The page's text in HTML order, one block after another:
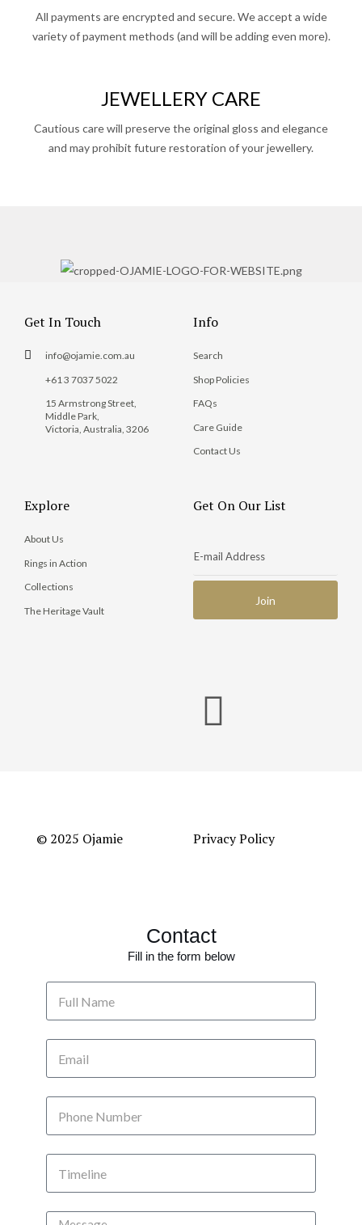
All payments are encrypted and secure. We accept a wide
variety of payment methods (and will be adding even more).
JEWELLERY CARE
Cautious care will preserve the original gloss and elegance
and may prohibit future restoration of your jewellery.
Get In Touch
info@ojamie.com.au
+61 3 7037 5022
15 Armstrong Street,
Middle Park,
Victoria, Australia, 3206
Info
Search
Shop Policies
FAQs
Care Guide
Contact Us
Explore
About Us
Rings in Action
Collections
The Heritage Vault
Get On Our List
© 2025 Ojamie Privacy Policy
Contact
Fill in the form below